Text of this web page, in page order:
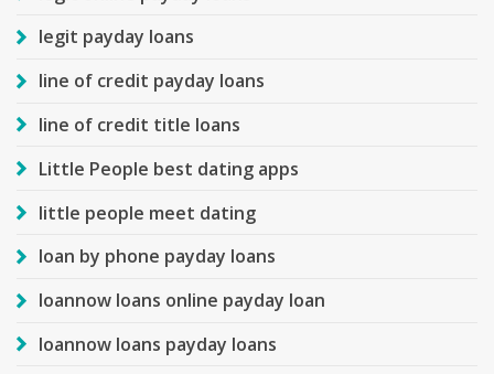
legit payday loans
line of credit payday loans
line of credit title loans
Little People best dating apps
little people meet dating
loan by phone payday loans
loannow loans online payday loan
loannow loans payday loans